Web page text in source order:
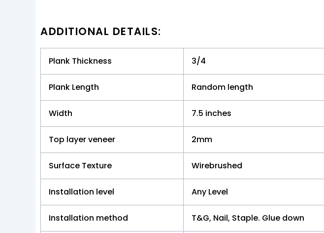
ADDITIONAL DETAILS:
Plank Thickness 3/4
Plank Length Random length
Width 7.5 inches
Top layer veneer 2mm
Surface Texture Wirebrushed
Installation level Any Level
Installation method T&G, Nail, Staple. Glue down